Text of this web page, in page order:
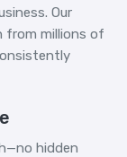
Our
from millions of
hidden